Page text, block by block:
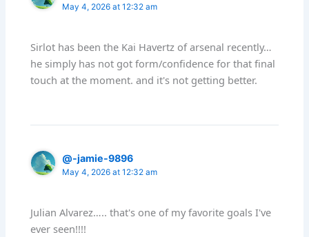
May 4, 2026 at 12:32 am
Sirlot has been the Kai Havertz of arsenal recently…
he simply has not got form/confidence for that final
touch at the moment. and it's not getting better.
@-jamie-9896
May 4, 2026 at 12:32 am
Julian Alvarez….. that's one of my favorite goals I've
ever seen!!!!